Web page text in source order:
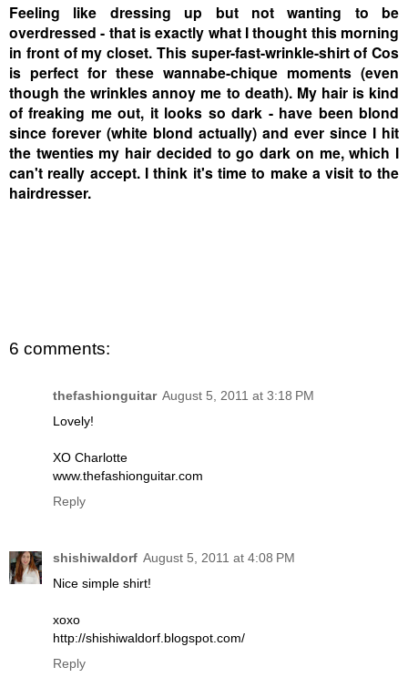
Feeling like dressing up but not wanting to be
overdressed - that is exactly what I thought this morning
in front of my closet. This super-fast-wrinkle-shirt of Cos
is perfect for these wannabe-chique moments (even
though the wrinkles annoy me to death). My hair is kind
of freaking me out, it looks so dark - have been blond
since forever (white blond actually) and ever since I hit
the twenties my hair decided to go dark on me, which I
can't really accept. I think it's time to make a visit to the
hairdresser.
6 comments:
thefashionguitar August 5, 2011 at 3:18 PM
Lovely!
XO Charlotte
www.thefashionguitar.com
Reply
shishiwaldorf August 5, 2011 at 4:08 PM
Nice simple shirt!
xoxo
http://shishiwaldorf.blogspot.com/
Reply